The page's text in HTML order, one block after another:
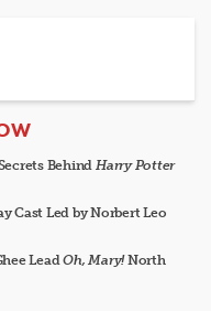
Behind Harry Potter
Cast Led by Norbert Leo
LeadOh, Mary!North